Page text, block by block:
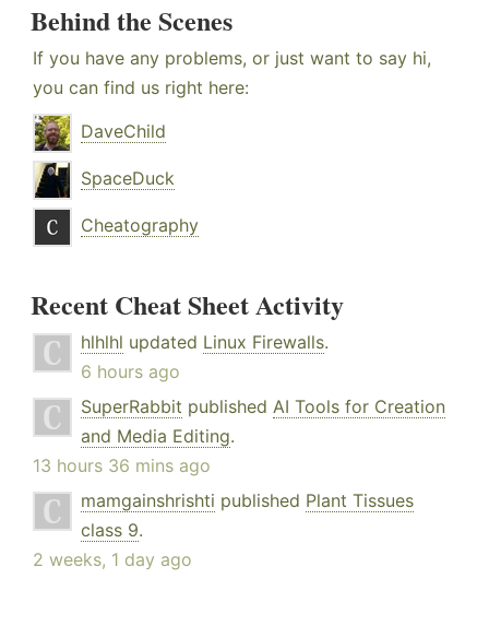
Behind the Scenes
If you have any problems, or just want to say hi,
you can find us right here:
DaveChild
SpaceDuck
Cheatography
Recent Cheat Sheet Activity
hlhlhl updated Linux Firewalls.
6 hours ago
SuperRabbit published AI Tools for Creation
and Media Editing.
13 hours 36 mins ago
mamgainshrishti published Plant Tissues
class 9.
2 weeks, 1 day ago